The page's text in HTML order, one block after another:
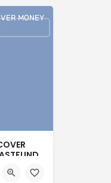
MONEY